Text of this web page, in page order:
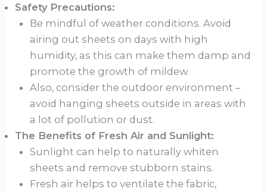
Safety Precautions:
Be mindful of weather conditions. Avoid
airing out sheets on days with high
humidity, as this can make them damp and
promote the growth of mildew.
Also, consider the outdoor environment –
avoid hanging sheets outside in areas with
a lot of pollution or dust.
The Benefits of Fresh Air and Sunlight:
Sunlight can help to naturally whiten
sheets and remove stubborn stains.
Fresh air helps to ventilate the fabric,